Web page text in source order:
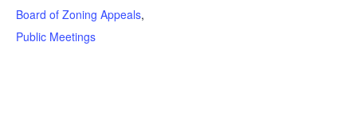
Board of Zoning Appeals,
Public Meetings